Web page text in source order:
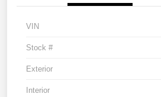
VIN
Stock #
Exterior
Interior